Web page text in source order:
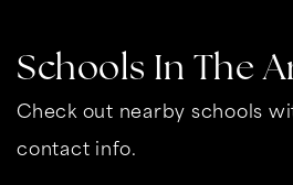
Schools In The
Check out nearby schools
contact info.